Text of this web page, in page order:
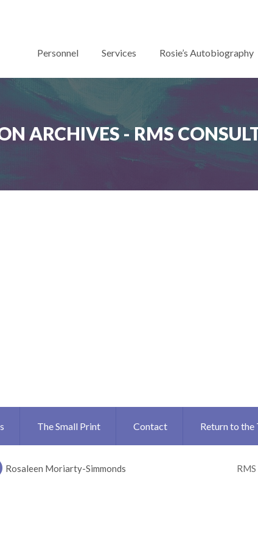
Personnel Services Rosie’s Autobiography
ARCHIVES - RMS
The Small Print Contact Return to the
Rosaleen Moriarty-Simmonds